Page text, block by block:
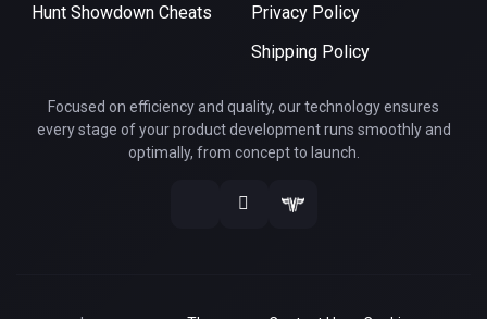
Hunt Showdown Cheats
Privacy Policy
Shipping Policy
Focused on efficiency and quality, our technology ensures
every stage of your product development runs smoothly and
optimally, from concept to launch.